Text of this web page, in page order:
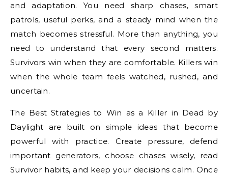
and adaptation. You need sharp chases, smart
patrols, useful perks, and a steady mind when the
match becomes stressful. More than anything, you
need to understand that every second matters.
Survivors win when they are comfortable. Killers win
when the whole team feels watched, rushed, and
uncertain.
The Best Strategies to Win as a Killer in Dead by
Daylight are built on simple ideas that become
powerful with practice. Create pressure, defend
important generators, choose chases wisely, read
Survivor habits, and keep your decisions calm. Once